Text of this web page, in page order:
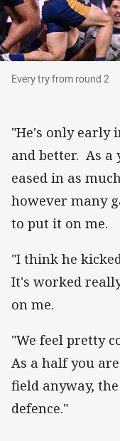
Every try from
Every try from round 2
"He's only early
and better. As a
eased in as
however many
to put it on me.
"I think he
It's worked
on me.
"We feel pretty
As a half you
field anyway,
defence."